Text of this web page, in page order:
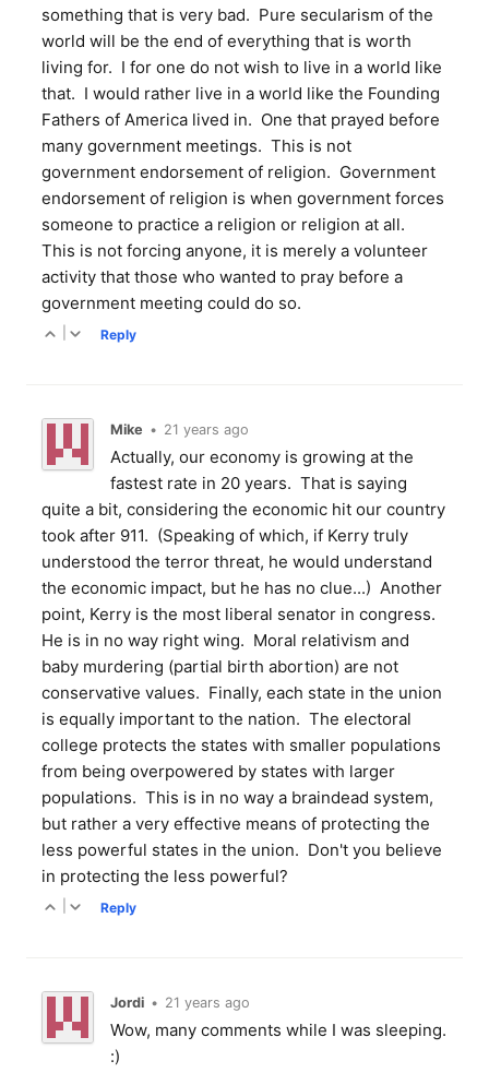
something that is very bad. Pure secularism of the
world will be the end of everything that is worth
living for. I for one do not wish to live in a world like
that. I would rather live in a world like the Founding
Fathers of America lived in. One that prayed before
many government meetings. This is not
government endorsement of religion. Government
endorsement of religion is when government forces
someone to practice a religion or religion at all.
This is not forcing anyone, it is merely a volunteer
activity that those who wanted to pray before a
government meeting could do so.
Reply
Mike • 21 years ago
Actually, our economy is growing at the
fastest rate in 20 years. That is saying
quite a bit, considering the economic hit our country
took after 911. (Speaking of which, if Kerry truly
understood the terror threat, he would understand
the economic impact, but he has no clue...) Another
point, Kerry is the most liberal senator in congress.
He is in no way right wing. Moral relativism and
baby murdering (partial birth abortion) are not
conservative values. Finally, each state in the union
is equally important to the nation. The electoral
college protects the states with smaller populations
from being overpowered by states with larger
populations. This is in no way a braindead system,
but rather a very effective means of protecting the
less powerful states in the union. Don't you believe
in protecting the less powerful?
Reply
Jordi • 21 years ago
Wow, many comments while I was sleeping.
:)